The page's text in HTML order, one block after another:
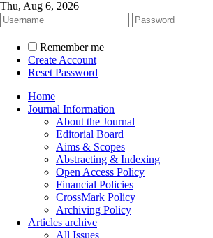
Thu, Aug 6, 2026
Remember me
Create Account
Reset Password
Home
Journal Information
About the Journal
Editorial Board
Aims & Scopes
Abstracting & Indexing
Open Access Policy
Financial Policies
CrossMark Policy
Archiving Policy
Articles archive
All Issues